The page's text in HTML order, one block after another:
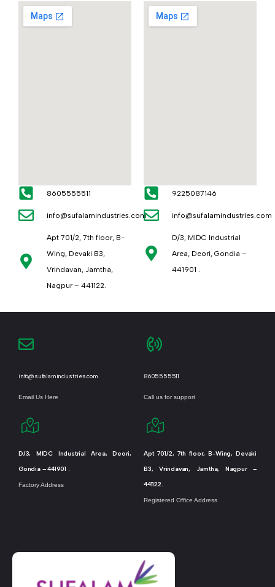
8605555511
info@sufalamindustries.com
Apt 701/2, 7th floor, B-
Wing, Devaki B3,
Vrindavan, Jamtha,
Nagpur – 441122.
9225087146
info@sufalamindustries.com
D/3, MIDC Industrial
Area, Deori, Gondia –
441901 .
info@sufalamindustries.com
Email Us Here
8605555511
Call us for support
D/3, MIDC Industrial Area, Deori,
Gondia – 441901 .
Factory Address
Apt 701/2, 7th floor, B-Wing, Devaki
B3, Vrindavan, Jamtha, Nagpur –
441122.
Registered Office Address